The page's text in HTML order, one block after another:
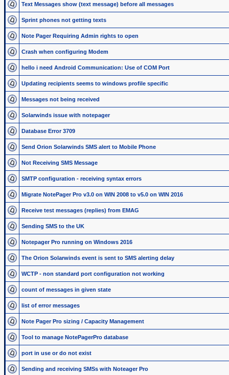
Text Messages show (text message) before all messages
Sprint phones not getting texts
Note Pager Requiring Admin rights to open
Crash when configuring Modem
hello i need Android Communication: Use of COM Port
Updating recipients seems to windows profile specific
Messages not being received
Solarwinds issue with notepager
Database Error 3709
Send Orion Solarwinds SMS alert to Mobile Phone
Not Receiving SMS Message
SMTP configuration - receiving syntax errors
Migrate NotePager Pro v3.0 on WIN 2008 to v5.0 on WIN 2016
Receive test messages (replies) from EMAG
Sending SMS to the UK
Notepager Pro running on Windows 2016
The Orion Solarwinds event is sent to SMS alerting delay
WCTP - non standard port configuration not working
count of messages in given state
list of error messages
Note Pager Pro sizing / Capacity Management
Tool to manage NotePagerPro database
port in use or do not exist
Sending and receiving SMSs with Noteager Pro